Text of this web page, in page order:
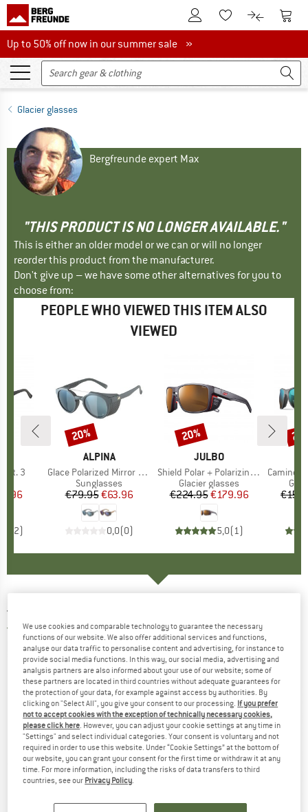
To Customer Account
To Wishlist.To product
To
Up to 50% off now in our summer sale
Up to 50% off now in our summer sale »
Glacier glasses
Bergfreunde expert Max
"THIS PRODUCT IS NO LONGER AVAILABLE."
This is either an older model or we can or will no longer
reorder this product from the manufacturer.
Don't give up – we have some other alternatives for you to
choose from:
PEOPLE WHO VIEWED THIS ITEM ALSO
VIEWED
3
Price
2)
BRAND
ALPINA
Item(s)
Glace Polarized Mirror Cat. 3
Product group
Sunglasses
Price
€79.95Reduced Price
€63.96
0,0(0)
Discount
20%
BRAND
JULBO
Item(s)
Shield Polar + Polarizing S2-4 (VLT 5-20%)
Product group
Glacier glasses
Price
€224.95Reduced Price
€179.96
5,0(1)
Discount
20%
Item(s)
Camino
JULBO
5,0(2)
We use cookies and comparable technology to guarantee the necessary
functions of our website. We also offer additional services and functions,
analyse our data traffic to personalise content and advertising, for instance to
provide social media functions. In this way, our social media, advertising and
analysis partners are also informed about your use of our website; some of
these partners are located in third countries without adequate guarantees for
the protection of your data, for example against access by authorities. By
clicking on "Select All", you give your consent to our processing. If you prefer
not to accept cookies with the exception of technically necessary cookies,
please click here. However, you can adjust your cookie settings at any time in
"Settings" and select individual categories. Your consent is voluntary and not
required in order to use this website. Under “Cookie Settings” at the bottom of
our website, you can grant your consent for the first time or withdraw it at any
time. For more information, including the risks of data transfers to third
countries, see our Privacy Policy.